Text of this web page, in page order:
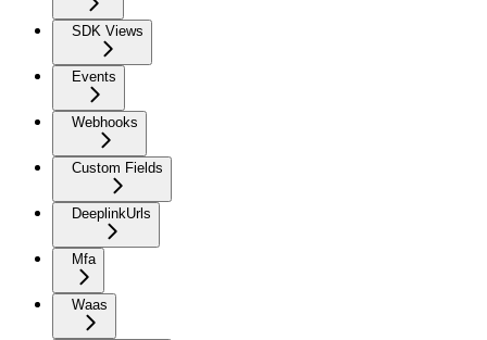
SDK Views
Events
Webhooks
Custom Fields
DeeplinkUrls
Mfa
Waas